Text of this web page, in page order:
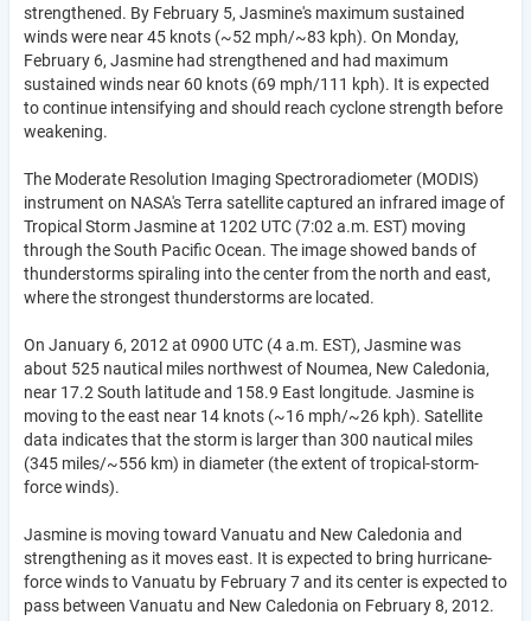
strengthened. By February 5, Jasmine's maximum sustained
winds were near 45 knots (~52 mph/~83 kph). On Monday,
February 6, Jasmine had strengthened and had maximum
sustained winds near 60 knots (69 mph/111 kph). It is expected
to continue intensifying and should reach cyclone strength before
weakening.
The Moderate Resolution Imaging Spectroradiometer (MODIS)
instrument on NASA's Terra satellite captured an infrared image of
Tropical Storm Jasmine at 1202 UTC (7:02 a.m. EST) moving
through the South Pacific Ocean. The image showed bands of
thunderstorms spiraling into the center from the north and east,
where the strongest thunderstorms are located.
On January 6, 2012 at 0900 UTC (4 a.m. EST), Jasmine was
about 525 nautical miles northwest of Noumea, New Caledonia,
near 17.2 South latitude and 158.9 East longitude. Jasmine is
moving to the east near 14 knots (~16 mph/~26 kph). Satellite
data indicates that the storm is larger than 300 nautical miles
(345 miles/~556 km) in diameter (the extent of tropical-storm-
force winds).
Jasmine is moving toward Vanuatu and New Caledonia and
strengthening as it moves east. It is expected to bring hurricane-
force winds to Vanuatu by February 7 and its center is expected to
pass between Vanuatu and New Caledonia on February 8, 2012.